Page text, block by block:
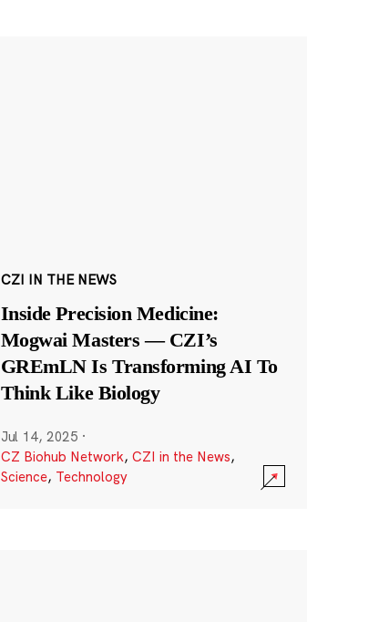
CZI IN THE NEWS
Inside Precision Medicine:
Mogwai Masters — CZI’s
GREmLN Is Transforming AI To
Think Like Biology
Jul 14, 2025 ·
CZ Biohub Network, CZI in the News,
Science, Technology